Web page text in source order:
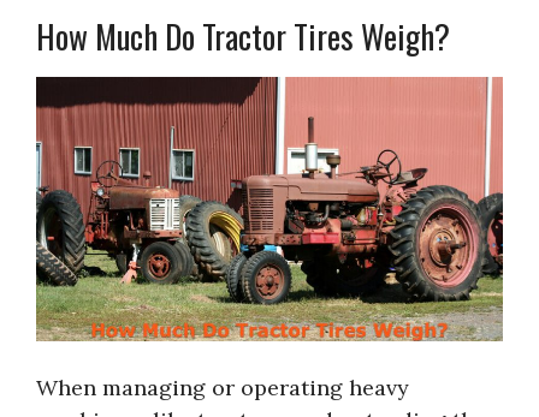
How Much Do Tractor Tires Weigh?
When managing or operating heavy